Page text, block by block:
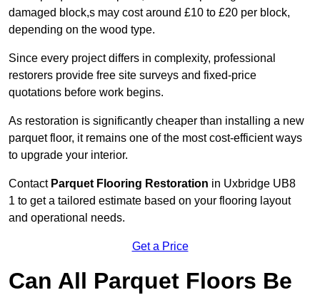
damaged block,s may cost around £10 to £20 per block,
depending on the wood type.
Since every project differs in complexity, professional
restorers provide free site surveys and fixed-price
quotations before work begins.
As restoration is significantly cheaper than installing a new
parquet floor, it remains one of the most cost-efficient ways
to upgrade your interior.
Contact Parquet Flooring Restoration in Uxbridge UB8
1 to get a tailored estimate based on your flooring layout
and operational needs.
Get a Price
Can All Parquet Floors Be